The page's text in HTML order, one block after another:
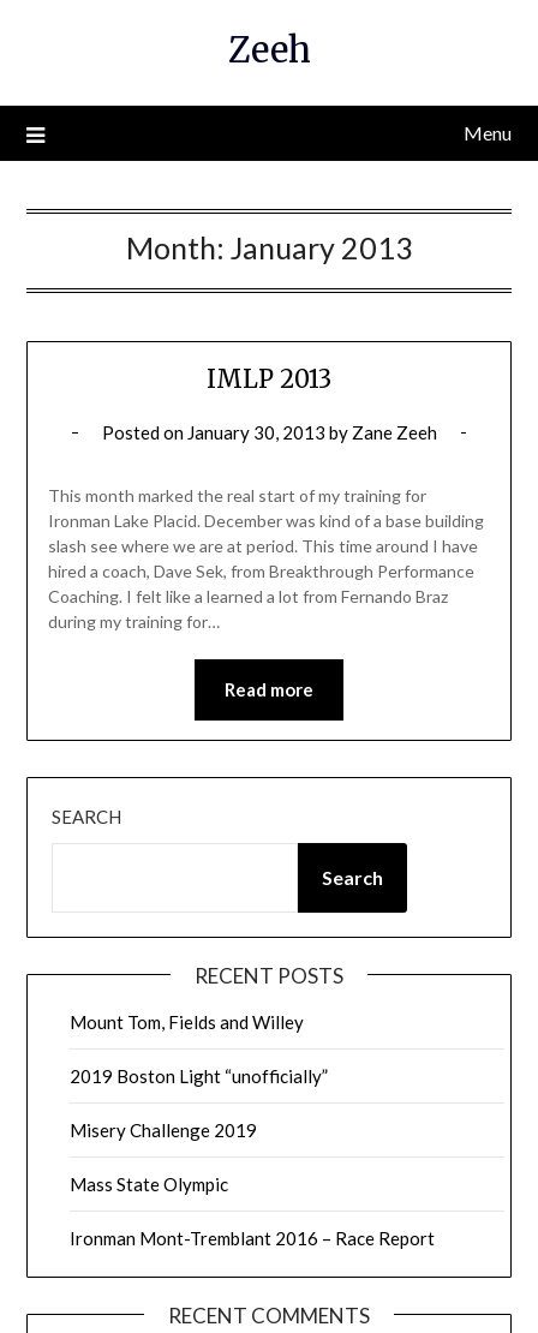
Zeeh
Menu
Month: January 2013
IMLP 2013
Posted on January 30, 2013 by Zane Zeeh
This month marked the real start of my training for
Ironman Lake Placid. December was kind of a base building
slash see where we are at period. This time around I have
hired a coach, Dave Sek, from Breakthrough Performance
Coaching. I felt like a learned a lot from Fernando Braz
during my training for…
Read more
SEARCH
Search
RECENT POSTS
Mount Tom, Fields and Willey
2019 Boston Light “unofficially”
Misery Challenge 2019
Mass State Olympic
Ironman Mont-Tremblant 2016 – Race Report
RECENT COMMENTS